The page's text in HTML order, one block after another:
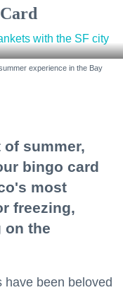
experience in the Bay
summer,
bingo card
most
freezing,
on the
have been beloved